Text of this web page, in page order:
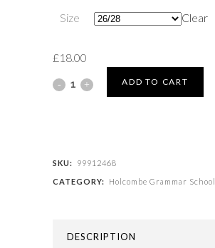
Size Clear
£18.00
Holcombe
-
HOLCOMBE
LEGGINGS
ADD TO CART
SKU:
99912468
CATEGORY:
Holcombe Grammar School
DESCRIPTION